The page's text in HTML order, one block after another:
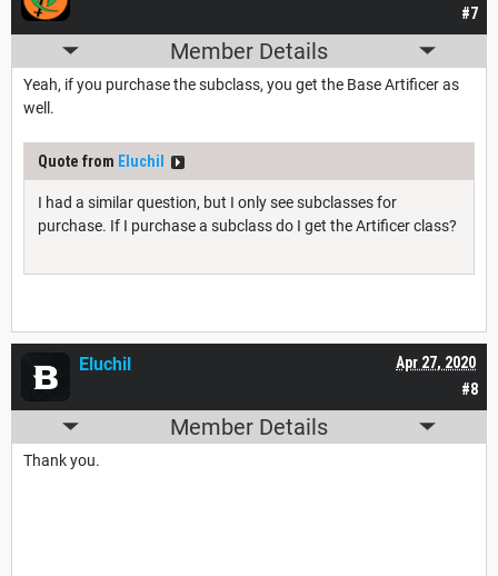
#7
Member Details
Yeah, if you purchase the subclass, you get the Base Artificer as
well.
Quote from Eluchil
I had a similar question, but I only see subclasses for
purchase. If I purchase a subclass do I get the Artificer class?
#8
Apr 27, 2020
Eluchil
Member Details
Thank you.